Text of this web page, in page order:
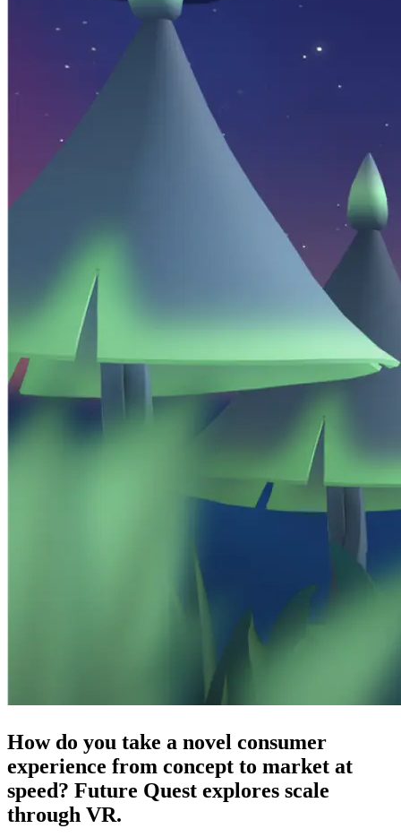
How do you take a novel consumer
experience from concept to market at
speed? Future Quest explores scale
through VR.